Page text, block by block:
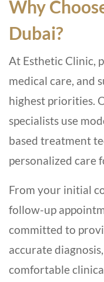
Why
Dubai?
At Esthetic Clinic,
medical care, and
highest priorities.
specialists use
based treatment
personalized care
From your initial
follow-up
committed to
accurate
comfortable